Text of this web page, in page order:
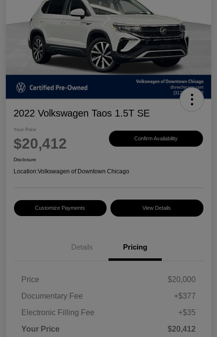
2022 Volkswagen Taos 1.5T SE
Your Price
$20,412 Confirm Availability
Disclosure
Location:Volkswagen of Downtown Chicago
Customize Payments View Details
Details Pricing
Price
$20,000
Documentary Fee
+$377
Electronic Filling Fee
+$35
Your Price
$20,412